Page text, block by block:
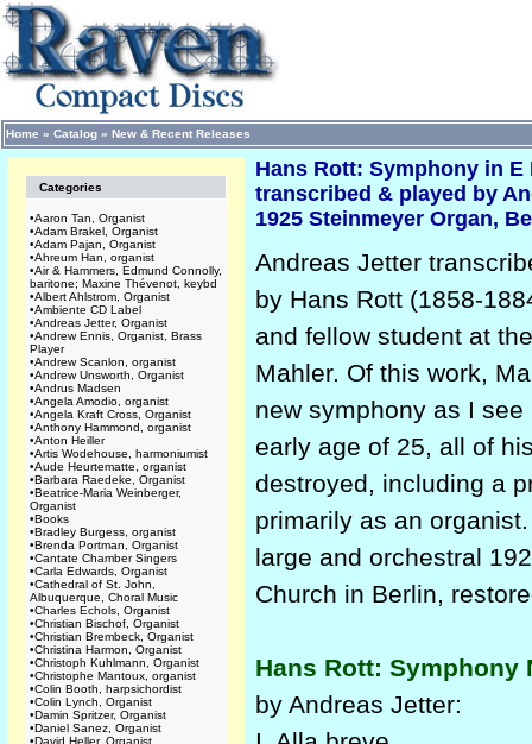
Home » Catalog » New & Recent Releases
Categories
•Aaron Tan, Organist
•Adam Brakel, Organist
•Adam Pajan, Organist
•Ahreum Han, organist
•Air & Hammers, Edmund Connolly,
baritone; Maxine Thévenot, keybd
•Albert Ahlstrom, Organist
•Ambiente CD Label
•Andreas Jetter, Organist
•Andrew Ennis, Organist, Brass
Player
•Andrew Scanlon, organist
•Andrew Unsworth, Organist
•Andrus Madsen
•Angela Amodio, organist
•Angela Kraft Cross, Organist
•Anthony Hammond, organist
•Anton Heiller
•Artis Wodehouse, harmoniumist
•Aude Heurtematte, organist
•Barbara Raedeke, Organist
•Beatrice-Maria Weinberger,
Organist
•Books
•Bradley Burgess, organist
•Brenda Portman, Organist
•Cantate Chamber Singers
•Carla Edwards, Organist
•Cathedral of St. John,
Albuquerque, Choral Music
•Charles Echols, Organist
•Christian Bischof, Organist
•Christian Brembeck, Organist
•Christina Harmon, Organist
•Christoph Kuhlmann, Organist
•Christophe Mantoux, organist
•Colin Booth, harpsichordist
•Colin Lynch, Organist
•Damin Spritzer, Organist
•Daniel Sanez, Organist
•David Heller, Organist
Hans Rott: Symphony in E
transcribed & played by
1925 Steinmeyer Organ,
Andreas Jetter
by Hans Rott (1858-
and fellow student at
Mahler. Of this work,
new symphony as I
early age of 25, all of
destroyed, including a
primarily as an
large and orchestral
Church in Berlin,
Hans Rott: Symphony
by Andreas Jetter: